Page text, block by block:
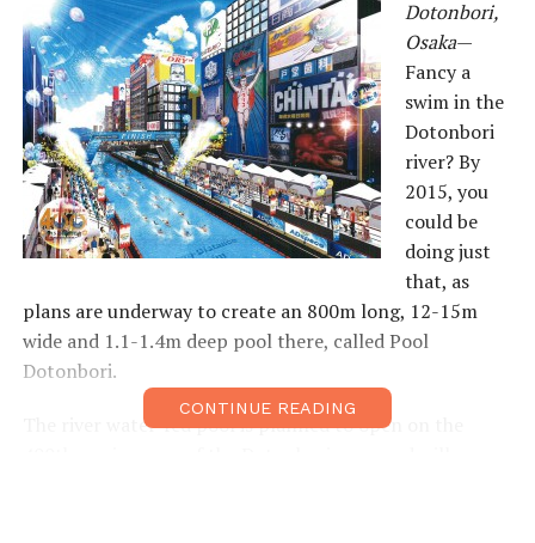
Dotonbori,
Osaka—
Fancy a
swim in the
Dotonbori
river? By
2015, you
could be
doing just
that, as
plans are underway to create an 800m long, 12-15m
wide and 1.1-1.4m deep pool there, called Pool
Dotonbori.
The river water-fed pool is planned to open on the
CONTINUE READING